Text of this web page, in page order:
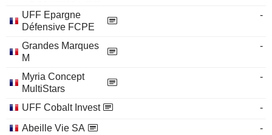
UFF Epargne
Défensive FCPE
-
Grandes Marques
M
-
Myria Concept
MultiStars
-
UFF Cobalt Invest
-
Abeille Vie SA
-